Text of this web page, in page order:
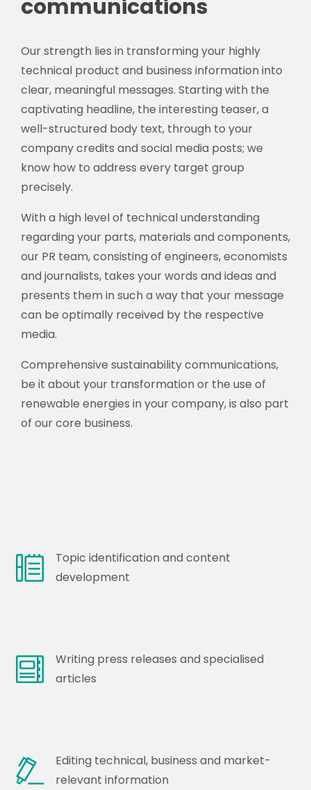
communications
Our strength lies in transforming your highly
technical product and business information into
clear, meaningful messages. Starting with the
captivating headline, the interesting teaser, a
well-structured body text, through to your
company credits and social media posts; we
know how to address every target group
precisely.
With a high level of technical understanding
regarding your parts, materials and components,
our PR team, consisting of engineers, economists
and journalists, takes your words and ideas and
presents them in such a way that your message
can be optimally received by the respective
media.
Comprehensive sustainability communications,
be it about your transformation or the use of
renewable energies in your company, is also part
of our core business.
Topic identification and content
development
Writing press releases and specialised
articles
Editing technical, business and market-
relevant information